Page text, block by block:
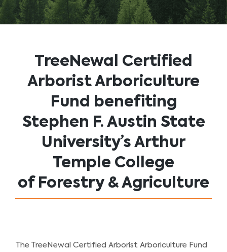
TreeNewal Certified
Arborist Arboriculture
Fund benefiting
Stephen F. Austin State
University’s Arthur
Temple College
of Forestry & Agriculture
The TreeNewal Certified Arborist Arboriculture Fund